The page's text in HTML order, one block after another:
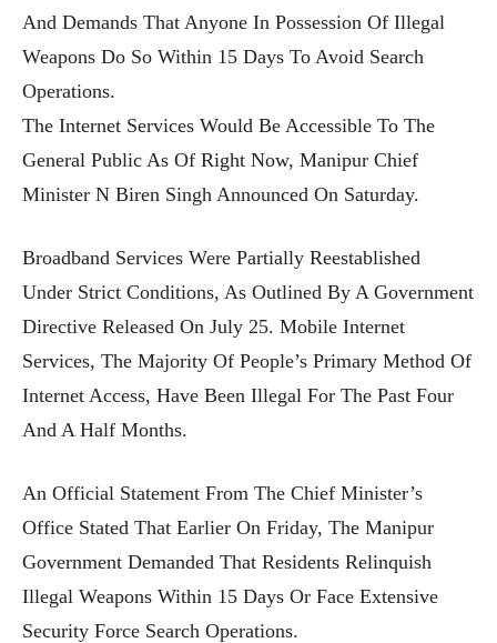
And Demands That Anyone In Possession Of Illegal
Weapons Do So Within 15 Days To Avoid Search
Operations.
The Internet Services Would Be Accessible To The
General Public As Of Right Now, Manipur Chief
Minister N Biren Singh Announced On Saturday.
Broadband Services Were Partially Reestablished
Under Strict Conditions, As Outlined By A Government
Directive Released On July 25. Mobile Internet
Services, The Majority Of People’s Primary Method Of
Internet Access, Have Been Illegal For The Past Four
And A Half Months.
An Official Statement From The Chief Minister’s
Office Stated That Earlier On Friday, The Manipur
Government Demanded That Residents Relinquish
Illegal Weapons Within 15 Days Or Face Extensive
Security Force Search Operations.